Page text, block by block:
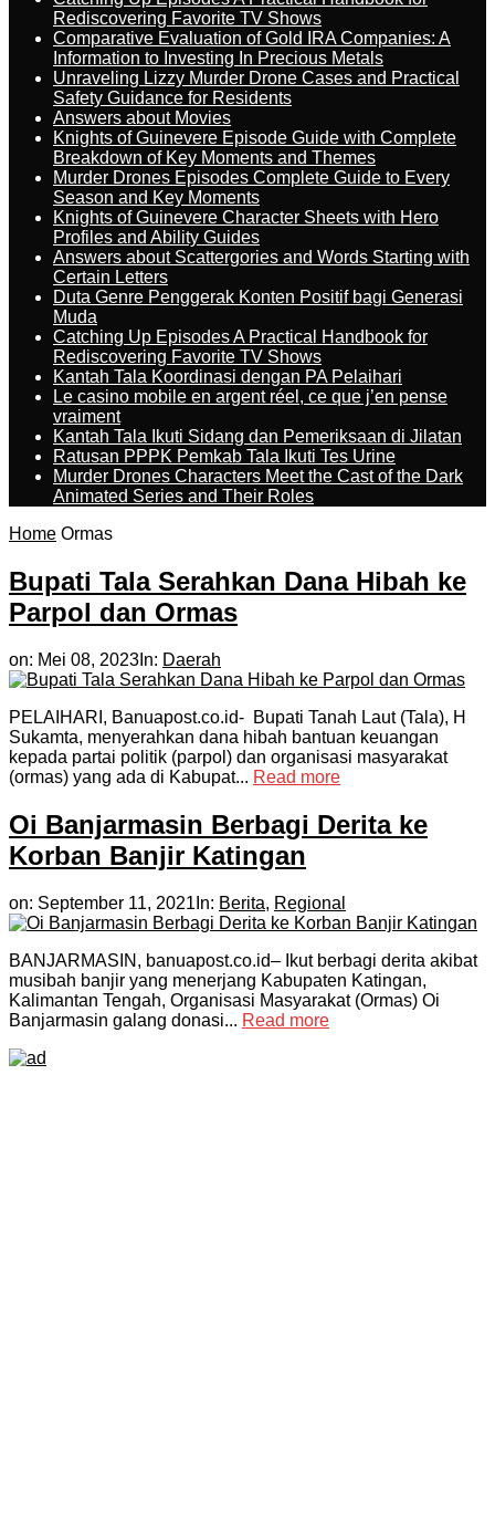
Rediscovering Favorite TV Shows
Comparative Evaluation of Gold IRA Companies: A
Information to Investing In Precious Metals
Unraveling Lizzy Murder Drone Cases and Practical
Safety Guidance for Residents
Answers about Movies
Knights of Guinevere Episode Guide with Complete
Breakdown of Key Moments and Themes
Murder Drones Episodes Complete Guide to Every
Season and Key Moments
Knights of Guinevere Character Sheets with Hero
Profiles and Ability Guides
Answers about Scattergories and Words Starting with
Certain Letters
Duta Genre Penggerak Konten Positif bagi Generasi
Muda
Catching Up Episodes A Practical Handbook for
Rediscovering Favorite TV Shows
Kantah Tala Koordinasi dengan PA Pelaihari
Le casino mobile en argent réel, ce que j’en pense
vraiment
Kantah Tala Ikuti Sidang dan Pemeriksaan di Jilatan
Ratusan PPPK Pemkab Tala Ikuti Tes Urine
Murder Drones Characters Meet the Cast of the Dark
Animated Series and Their Roles
Home Ormas
Bupati Tala Serahkan Dana Hibah ke
Parpol dan Ormas
on: Mei 08, 2023 In: Daerah
PELAIHARI, Banuapost.co.id- Bupati Tanah Laut (Tala), H
Sukamta, menyerahkan dana hibah bantuan keuangan
kepada partai politik (parpol) dan organisasi masyarakat
(ormas) yang ada di Kabupat... Read more
Oi Banjarmasin Berbagi Derita ke
Korban Banjir Katingan
on: September 11, 2021 In: Berita, Regional
BANJARMASIN, banuapost.co.id– Ikut berbagi derita akibat
musibah banjir yang menerjang Kabupaten Katingan,
Kalimantan Tengah, Organisasi Masyarakat (Ormas) Oi
Banjarmasin galang donasi... Read more